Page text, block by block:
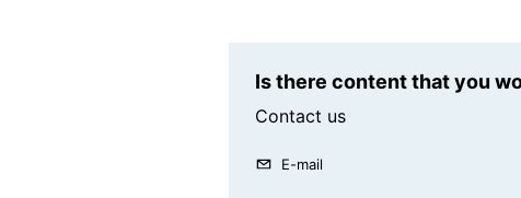
Is there content that you
Contact us
E-mail